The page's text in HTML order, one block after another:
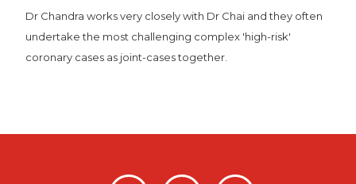
Dr Chandra works very closely with Dr Chai and they often
undertake the most challenging complex 'high-risk'
coronary cases as joint-cases together.